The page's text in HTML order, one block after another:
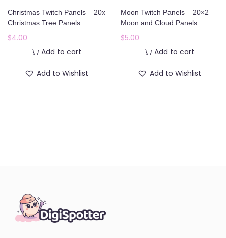
Christmas Twitch Panels – 20x
Christmas Tree Panels
$4.00
Add to cart
Add to Wishlist
Moon Twitch Panels – 20×2
Moon and Cloud Panels
$5.00
Add to cart
Add to Wishlist